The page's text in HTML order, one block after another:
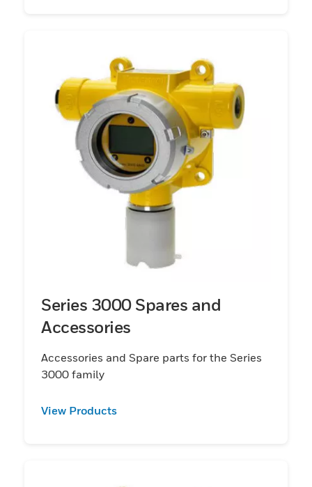
Series 3000 Spares and
Accessories
Accessories and Spare parts for the Series
3000 family
View Products